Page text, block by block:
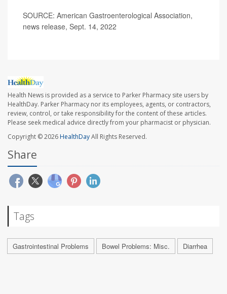
SOURCE: American Gastroenterological Association,
news release, Sept. 14, 2022
Health News is provided as a service to Parker Pharmacy site users by
HealthDay. Parker Pharmacy nor its employees, agents, or contractors,
review, control, or take responsibility for the content of these articles.
Please seek medical advice directly from your pharmacist or physician.
Copyright © 2026HealthDayAll Rights Reserved.
Share
Tags
Gastrointestinal Problems Bowel Problems: Misc. Diarrhea